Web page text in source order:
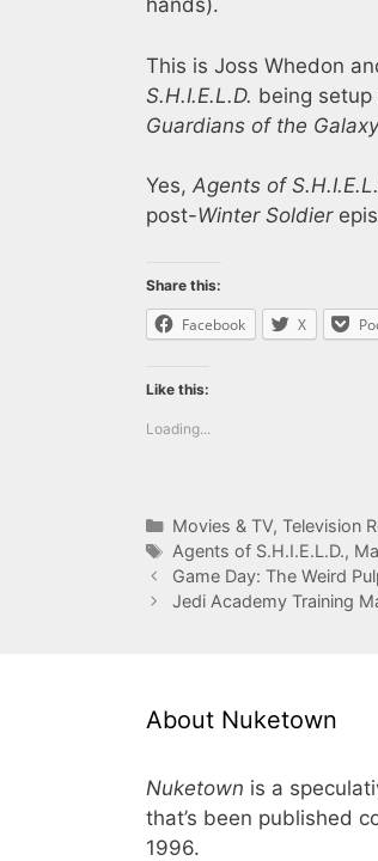
hands).
This is Joss Whedon
S.H.I.E.L.D. being
Guardians of the Galaxy
Yes, Agents of
post-Winter Soldier
Share this:
Facebook X
Like this:
Loading...
Categories
Movies & TV, Television
Tags
Agents of S.H.I.E.L.D.,
Game Day: The Weird
Jedi Academy Training
About Nuketown
Nuketown is a
that’s been published
1996.